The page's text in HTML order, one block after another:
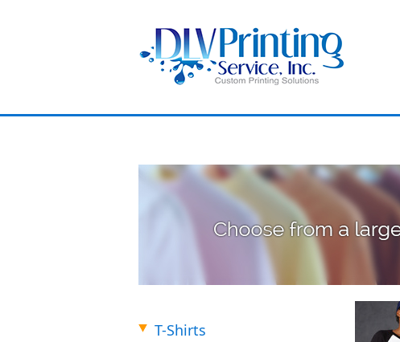
T-Shirts